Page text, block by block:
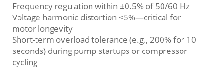
Frequency regulation within ±0.5% of 50/60 Hz
Voltage harmonic distortion <5%—critical for
motor longevity
Short-term overload tolerance (e.g., 200% for 10
seconds) during pump startups or compressor
cycling